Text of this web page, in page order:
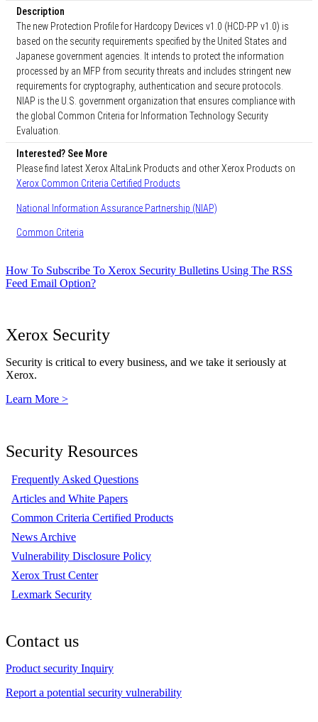
Description
The new Protection Profile for Hardcopy Devices v1.0 (HCD-PP v1.0) is
based on the security requirements specified by the United States and
Japanese government agencies. It intends to protect the information
processed by an MFP from security threats and includes stringent new
requirements for cryptography, authentication and secure protocols.
NIAP is the U.S. government organization that ensures compliance with
the global Common Criteria for Information Technology Security
Evaluation.
Interested? See More
Please find latest Xerox AltaLink Products and other Xerox Products on
Xerox Common Criteria Certified Products
National Information Assurance Partnership (NIAP)
Common Criteria
How To Subscribe To Xerox Security Bulletins Using The RSS
Feed Email Option?
Xerox Security
Security is critical to every business, and we take it seriously at
Xerox.
Learn More >
Security Resources
Frequently Asked Questions
Articles and White Papers
Common Criteria Certified Products
News Archive
Vulnerability Disclosure Policy
Xerox Trust Center
Lexmark Security
Contact us
Product security Inquiry
Report a potential security vulnerability